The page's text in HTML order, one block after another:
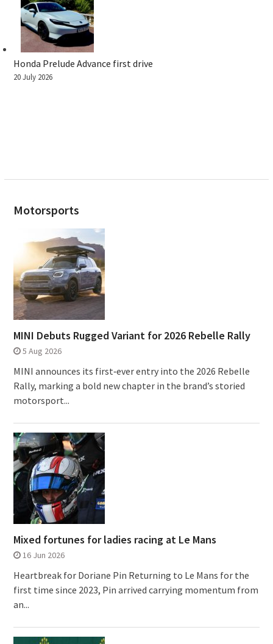
Honda Prelude Advance first drive
20 July 2026
Motorsports
MINI Debuts Rugged Variant for 2026 Rebelle Rally
5 Aug 2026
MINI announces its first‑ever entry into the 2026 Rebelle
Rally, marking a bold new chapter in the brand’s storied
motorsport...
Mixed fortunes for ladies racing at Le Mans
16 Jun 2026
Heartbreak for Doriane Pin Returning to Le Mans for the
first time since 2023, Pin arrived carrying momentum from
an...